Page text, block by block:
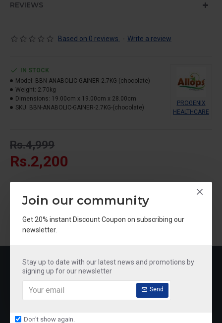
Join our community
Get 20% instant Discount Coupon on subscribing our
newsletter.
Stay up to date with our latest news and promotions by
signing up for our newsletter
Send
Don't show again.
It provides a dense source of calories, proteins, and
foods.
REVIEWS
Based on 0 reviews. - Write a review
Rs.2,200
Rs.4,999
IN STOCK
Model: BBN ANABOLIC GAINER 2.7KG (chocolate)
Weight: 2.70kg
Dimensions: 19.00cm x 19.00cm x 28.00cm
SKU: BBN-ANABOLIC-GAINER-2.7KG-(chocolate)
PROGENIX
HEALTHCARE
RECENTLY VIEWED MOST VIEWED